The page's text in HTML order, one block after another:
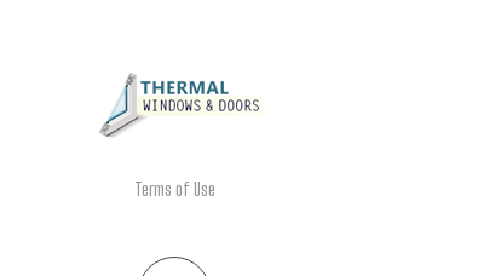
Terms of Use